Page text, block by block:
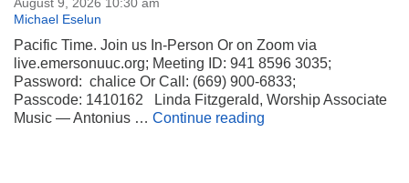
Michael Eselun
Pacific Time. Join us In-Person Or on Zoom via
live.emersonuuc.org; Meeting ID: 941 8596 3035;
Password: chalice Or Call: (669) 900-6833;
Passcode: 1410162 Linda Fitzgerald, Worship Associate
Music — Antonius … Continue reading